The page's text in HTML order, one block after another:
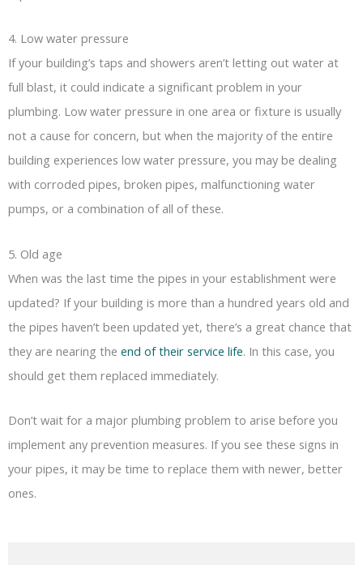
4. Low water pressure
If your building’s taps and showers aren’t letting out water at
full blast, it could indicate a significant problem in your
plumbing. Low water pressure in one area or fixture is usually
not a cause for concern, but when the majority of the entire
building experiences low water pressure, you may be dealing
with corroded pipes, broken pipes, malfunctioning water
pumps, or a combination of all of these.
5. Old age
When was the last time the pipes in your establishment were
updated? If your building is more than a hundred years old and
the pipes haven’t been updated yet, there’s a great chance that
they are nearing the end of their service life. In this case, you
should get them replaced immediately.
Don’t wait for a major plumbing problem to arise before you
implement any prevention measures. If you see these signs in
your pipes, it may be time to replace them with newer, better
ones.